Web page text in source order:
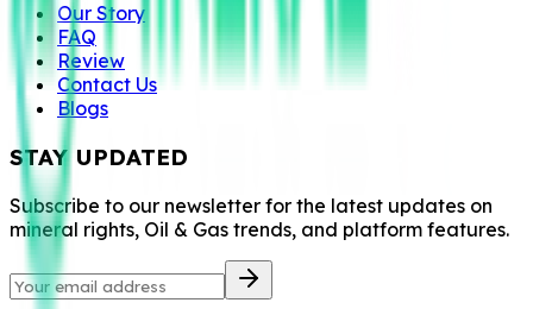
Our Story
FAQ
Review
Contact Us
Blogs
STAY UPDATED
Subscribe to our newsletter for the latest updates on
mineral rights, Oil & Gas trends, and platform features.